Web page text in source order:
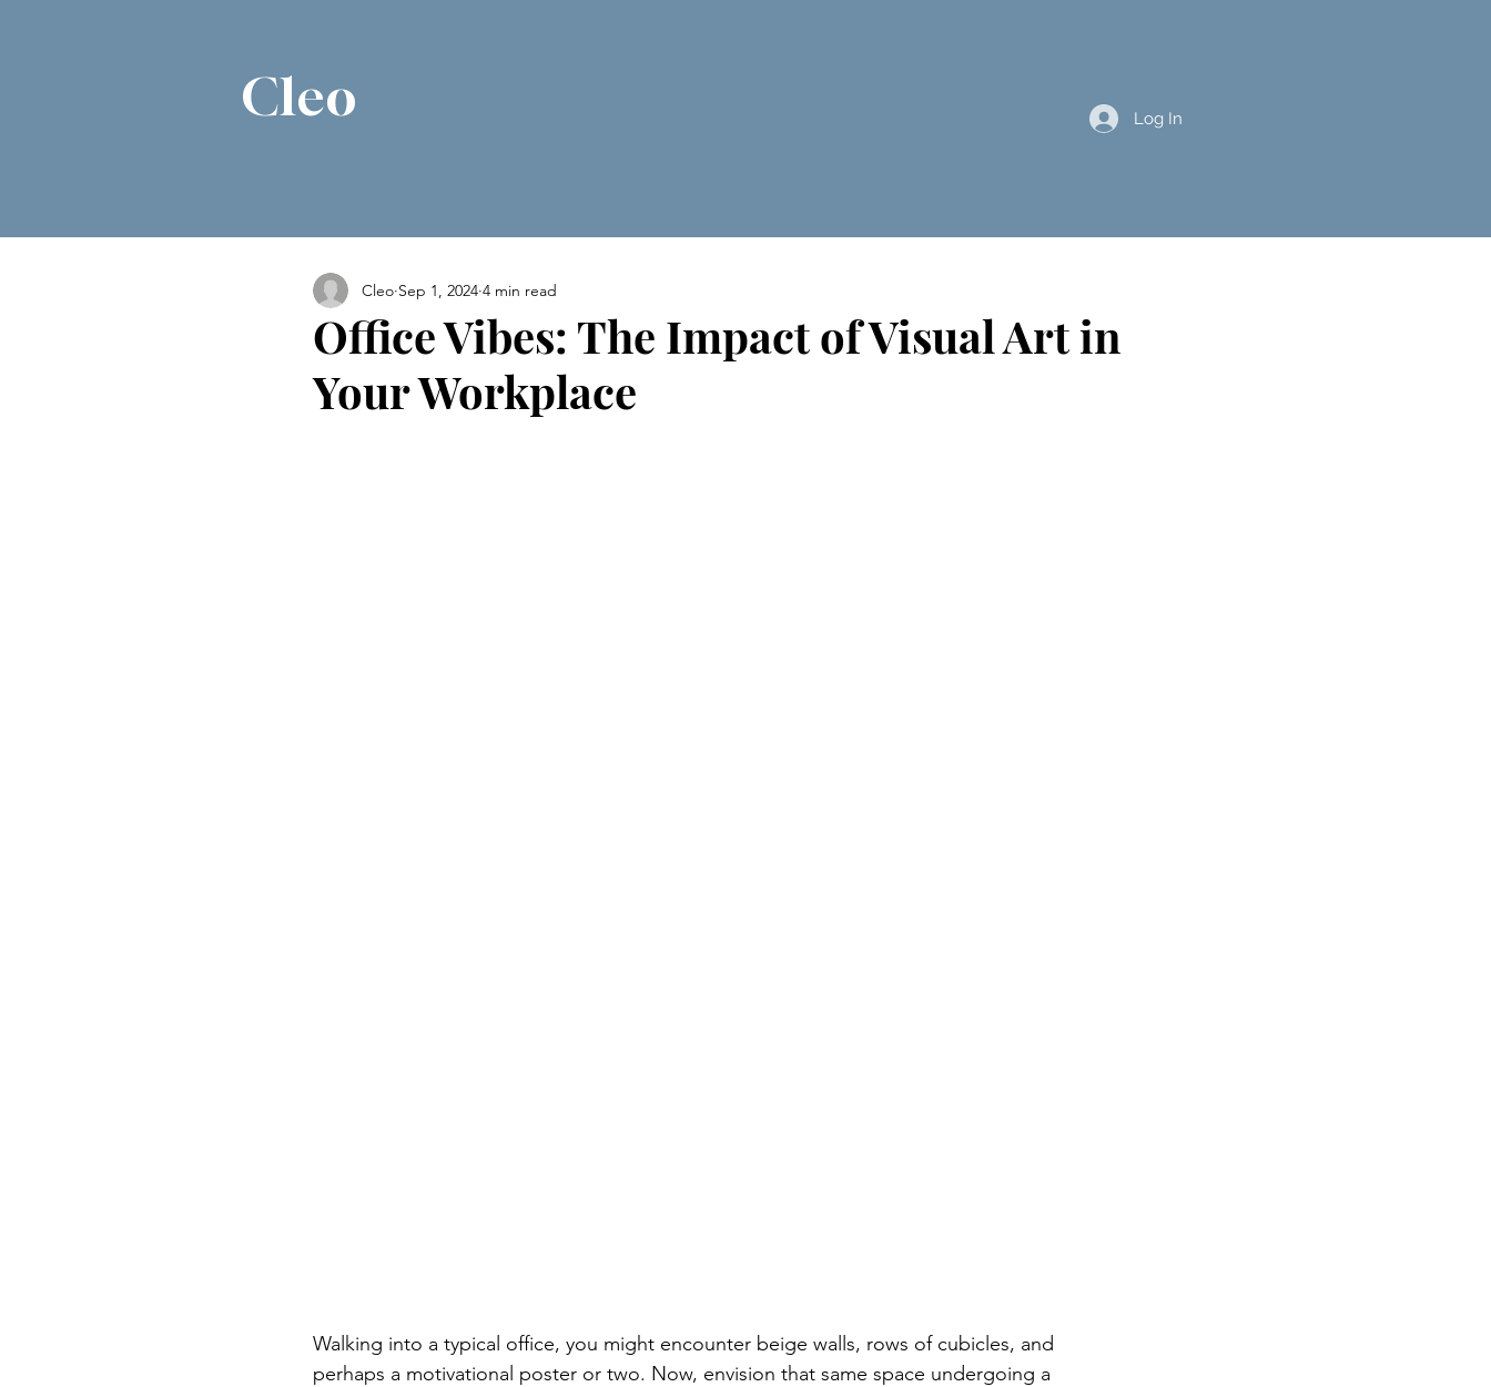
Cleo Log In
Office Vibes: The Impact of Visual Art in
Your Workplace
Cleo Sep 1, 2024 4 min read
Walking into a typical office, you might encounter beige walls, rows of cubicles, and
perhaps a motivational poster or two. Now, envision that same space undergoing a